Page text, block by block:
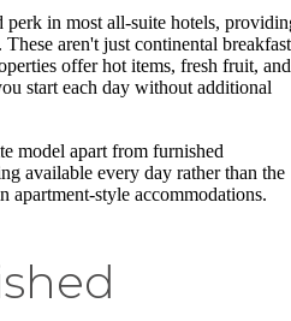
perk in most all-suite hotels,
aren't just continental
offer hot items, fresh fruit, and
start each day without additional
model apart from furnished
available every day rather than the
apartment-style accommodations.